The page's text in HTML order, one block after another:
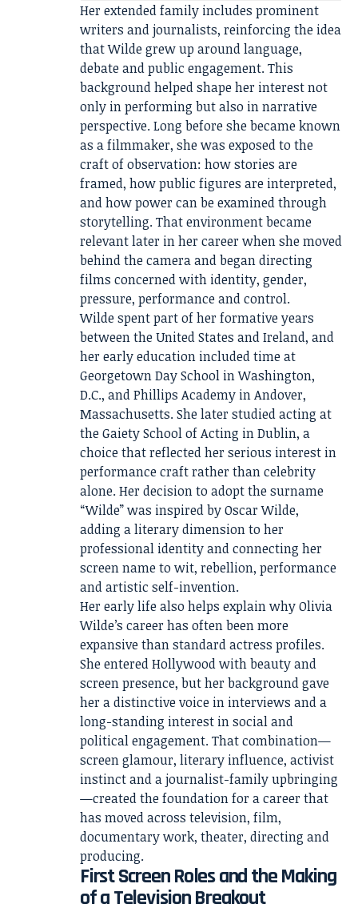
Her extended family includes prominent
writers and journalists, reinforcing the idea
that Wilde grew up around language,
debate and public engagement. This
background helped shape her interest not
only in performing but also in narrative
perspective. Long before she became known
as a filmmaker, she was exposed to the
craft of observation: how stories are
framed, how public figures are interpreted,
and how power can be examined through
storytelling. That environment became
relevant later in her career when she moved
behind the camera and began directing
films concerned with identity, gender,
pressure, performance and control.
Wilde spent part of her formative years
between the United States and Ireland, and
her early education included time at
Georgetown Day School in Washington,
D.C., and Phillips Academy in Andover,
Massachusetts. She later studied acting at
the Gaiety School of Acting in Dublin, a
choice that reflected her serious interest in
performance craft rather than celebrity
alone. Her decision to adopt the surname
“Wilde” was inspired by Oscar Wilde,
adding a literary dimension to her
professional identity and connecting her
screen name to wit, rebellion, performance
and artistic self-invention.
Her early life also helps explain why Olivia
Wilde’s career has often been more
expansive than standard actress profiles.
She entered Hollywood with beauty and
screen presence, but her background gave
her a distinctive voice in interviews and a
long-standing interest in social and
political engagement. That combination—
screen glamour, literary influence, activist
instinct and a journalist-family upbringing
—created the foundation for a career that
has moved across television, film,
documentary work, theater, directing and
producing.
First Screen Roles and the Making
of a Television Breakout